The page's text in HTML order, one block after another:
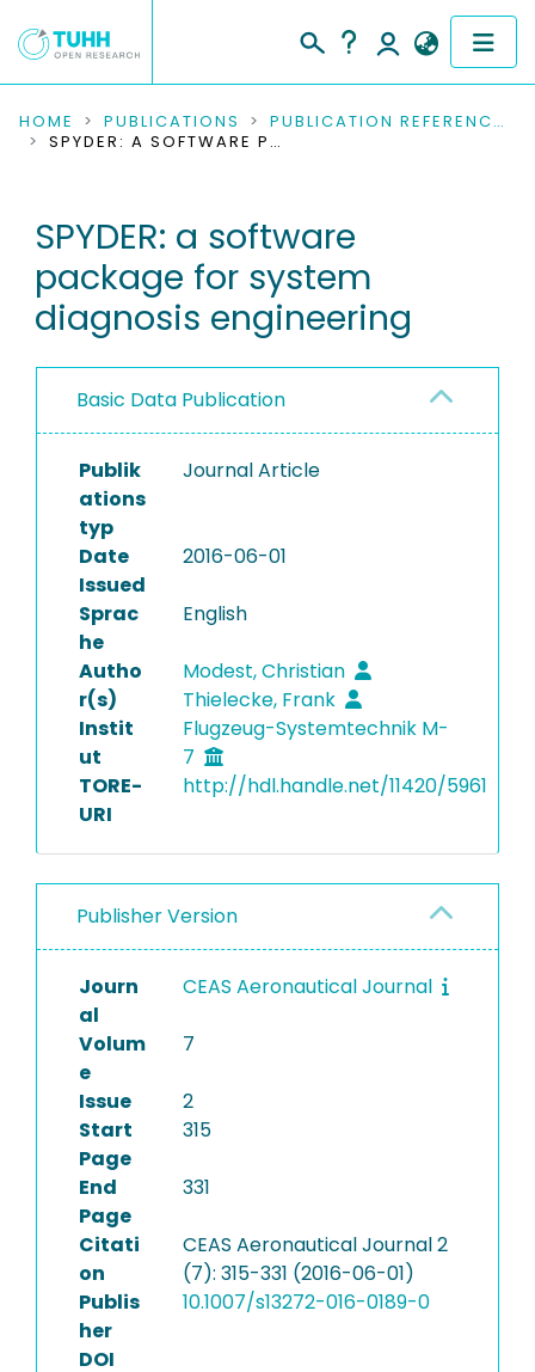
COMMUNITIES & COLLECTIONS
RESEARCH DATA
PEOPLE
PROJECTS
HOME PUBLICATIONS
PUBLICATION REFERENCES
SPYDER: A SOFTWARE PACKAGE FOR SYSTEM DIAGNOSIS ENGINEERING
SPYDER: a software
package for system
diagnosis engineering
Basic Data Publication
Publik
ations
typ
Journal Article
Date
Issued
2016-06-01
Sprac
he
English
Autho
r(s)
Modest, Christian
Thielecke, Frank
Instit
ut
Flugzeug-Systemtechnik M-
7
TORE-
URI
http://hdl.handle.net/11420/5961
Publisher Version
Journ
al
CEAS Aeronautical Journal
Volum
e
7
Issue
2
Start
Page
315
End
Page
331
Citati
on
CEAS Aeronautical Journal 2
(7): 315-331 (2016-06-01)
Publis
her
DOI
10.1007/s13272-016-0189-0